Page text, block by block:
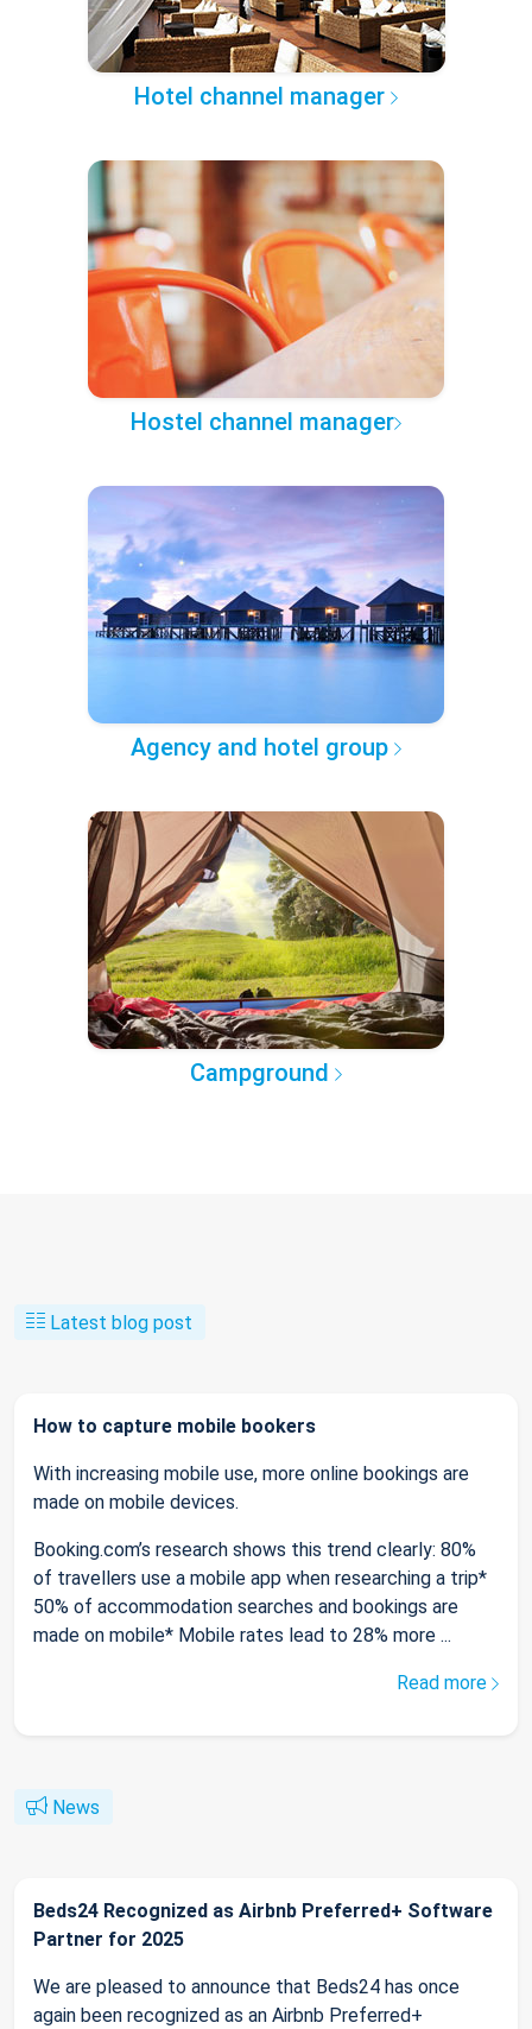
Hotel channel manager
Hostel channel manager
Agency and hotel group
Campground
Latest blog post
How to capture mobile bookers
With increasing mobile use, more online bookings are
made on mobile devices.
Booking.com’s research shows this trend clearly: 80%
of travellers use a mobile app when researching a trip*
50% of accommodation searches and bookings are
made on mobile* Mobile rates lead to 28% more ...
Read more
News
Beds24 Recognized as Airbnb Preferred+ Software
Partner for 2025
We are pleased to announce that Beds24 has once
again been recognized as an Airbnb Preferred+